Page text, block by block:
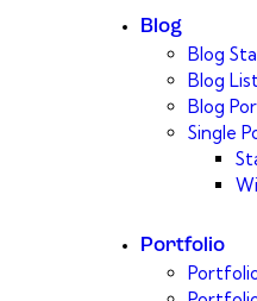
Blog
Blog
Blog
Blog
Single
Portfolio